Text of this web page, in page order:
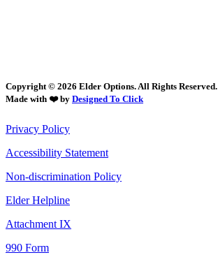
Copyright © 2026 Elder Options. All Rights Reserved.
Made with ❤️ by Designed To Click
Privacy Policy
Accessibility Statement
Non-discrimination Policy
Elder Helpline
Attachment IX
990 Form